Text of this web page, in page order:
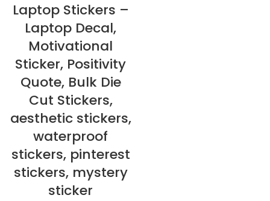
Laptop Stickers –
Laptop Decal,
Motivational
Sticker, Positivity
Quote, Bulk Die
Cut Stickers,
aesthetic stickers,
waterproof
stickers, pinterest
stickers, mystery
sticker